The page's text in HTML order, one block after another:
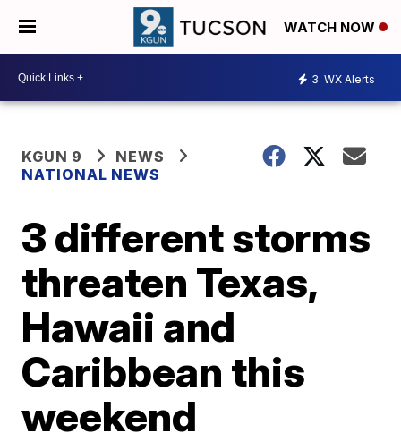
WATCH NOW
3 WX Alerts
KGUN 9
NEWS
NATIONAL NEWS
3 different storms
threaten Texas,
Hawaii and
Caribbean this
weekend